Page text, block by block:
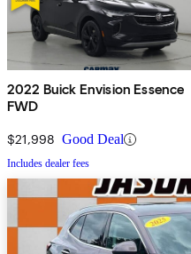
2022 Buick Envision Essence
FWD
$21,998 Good Deal
Includes dealer fees